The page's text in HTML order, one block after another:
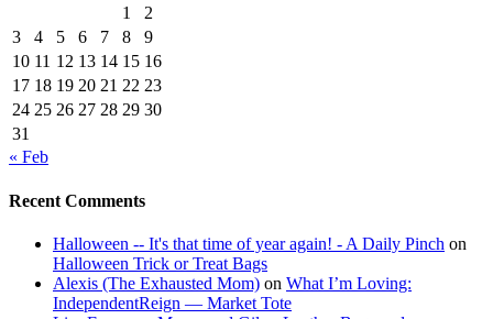
1
2
3
4 5 6 7 8
9
10 11 12 13 14 15 16
17 18 19 20 21 22 23
24 25 26 27 28 29 30
31
« Feb
Recent Comments
Halloween -- It's that time of year again! - A Daily Pinch on
Halloween Trick or Treat Bags
Alexis (The Exhausted Mom) on What I’m Loving:
IndependentReign — Market Tote